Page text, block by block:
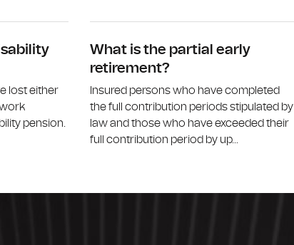
lost either
pension.
What is the partial early
retirement?
Insured persons who have completed
the full contribution periods stipulated by
law and those who have exceeded their
full contribution period by up...